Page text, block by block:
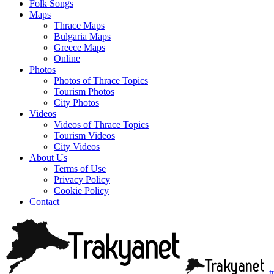
Folk Songs
Maps
Thrace Maps
Bulgaria Maps
Greece Maps
Online
Photos
Photos of Thrace Topics
Tourism Photos
City Photos
Videos
Videos of Thrace Topics
Tourism Videos
City Videos
About Us
Terms of Use
Privacy Policy
Cookie Policy
Contact